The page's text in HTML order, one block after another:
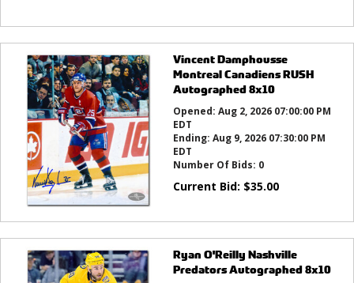
Vincent Damphousse
Montreal Canadiens RUSH
Autographed 8x10
Opened: Aug 2, 2026 07:00:00 PM
EDT
Ending: Aug 9, 2026 07:30:00 PM
EDT
Number Of Bids: 0
Current Bid: $35.00
Ryan O'Reilly Nashville
Predators Autographed 8x10